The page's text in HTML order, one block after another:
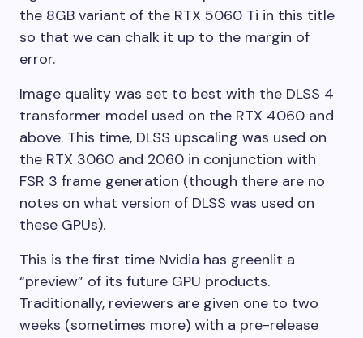
the 8GB variant of the RTX 5060 Ti in this title
so that we can chalk it up to the margin of
error.
Image quality was set to best with the DLSS 4
transformer model used on the RTX 4060 and
above. This time, DLSS upscaling was used on
the RTX 3060 and 2060 in conjunction with
FSR 3 frame generation (though there are no
notes on what version of DLSS was used on
these GPUs).
This is the first time Nvidia has greenlit a
“preview” of its future GPU products.
Traditionally, reviewers are given one to two
weeks (sometimes more) with a pre-release